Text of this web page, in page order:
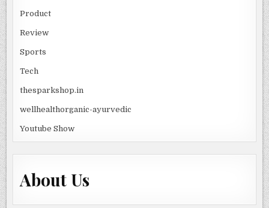
Product
Review
Sports
Tech
thesparkshop.in
wellhealthorganic-ayurvedic
Youtube Show
About Us